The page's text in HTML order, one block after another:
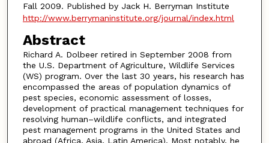
Fall 2009. Published by Jack H. Berryman Institute
http://www.berrymaninstitute.org/journal/index.html
Abstract
Richard A. Dolbeer retired in September 2008 from
the U.S. Department of Agriculture, Wildlife Services
(WS) program. Over the last 30 years, his research has
encompassed the areas of population dynamics of
pest species, economic assessment of losses,
development of practical management techniques for
resolving human–wildlife conflicts, and integrated
pest management programs in the United States and
abroad (Africa, Asia, Latin America). Most notably, he